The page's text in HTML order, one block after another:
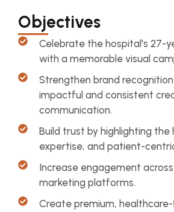
Objectives
Celebrate the hospital's 27-
with a memorable visual
Strengthen brand
impactful and consistent
communication.
Build trust by highlighting the
expertise, and patient-
Increase engagement
marketing platforms.
Create premium,